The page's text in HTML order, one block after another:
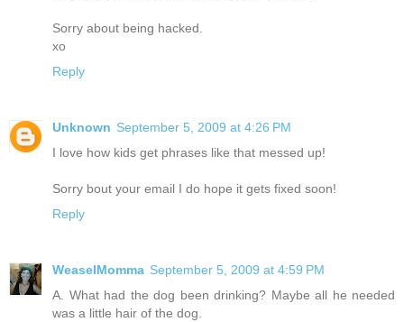
Sorry about being hacked.
xo
Reply
Unknown September 5, 2009 at 4:26 PM
I love how kids get phrases like that messed up!
Sorry bout your email I do hope it gets fixed soon!
Reply
WeaselMomma September 5, 2009 at 4:59 PM
A. What had the dog been drinking? Maybe all he needed
was a little hair of the dog.